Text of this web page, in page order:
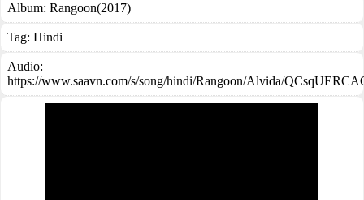
Album: Rangoon(2017)
Tag: Hindi
Audio:
https://www.saavn.com/s/song/hindi/Rangoon/Alvida/